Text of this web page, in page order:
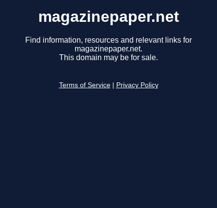
magazinepaper.net
Find information, resources and relevant links for
magazinepaper.net.
This domain may be for sale.
Terms of Service Privacy Policy